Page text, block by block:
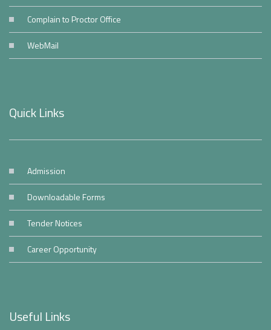
Complain to Proctor Office
WebMail
Quick Links
Admission
Downloadable Forms
Tender Notices
Career Opportunity
Useful Links